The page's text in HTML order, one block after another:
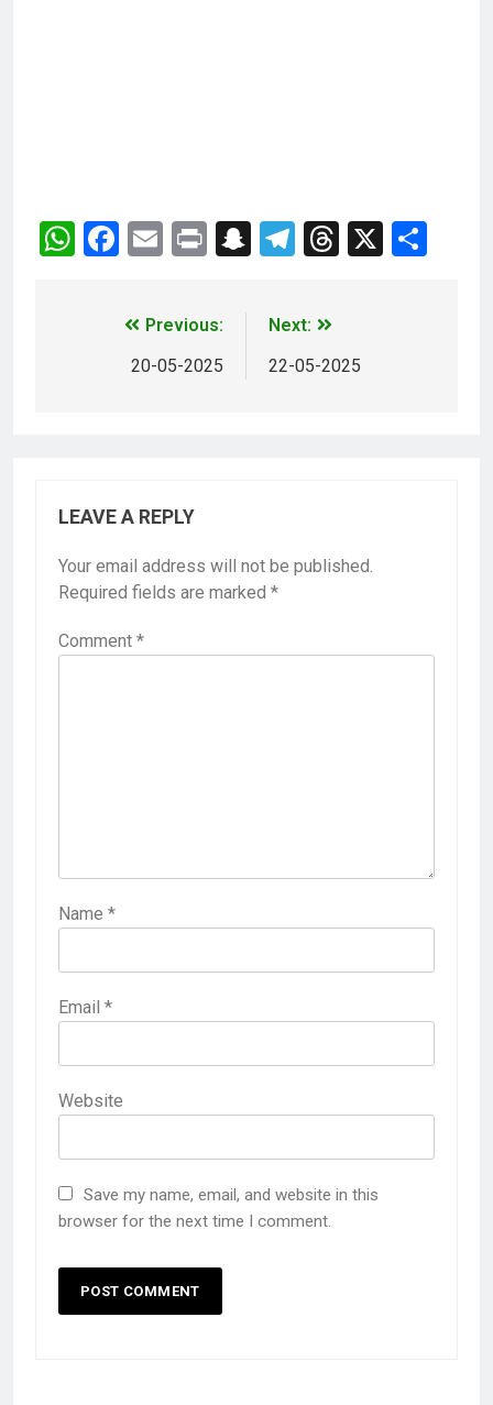
WhatsApp
Facebook
EmailPrintSnapchat
Telegram
Threads
X
Previous:
20-05-2025
Next:
22-05-2025
LEAVE A REPLY
Your email address will not be published.
Required fields are marked *
Comment *
Name *
Email *
Website
Save my name, email, and website in this
browser for the next time I comment.